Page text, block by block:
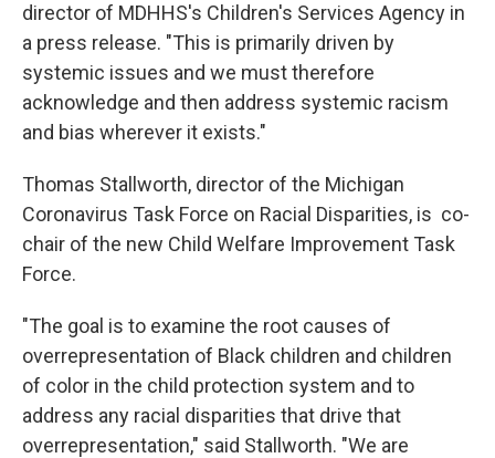
director of MDHHS's Children's Services Agency in
a press release. "This is primarily driven by
systemic issues and we must therefore
acknowledge and then address systemic racism
and bias wherever it exists."
Thomas Stallworth, director of the Michigan
Coronavirus Task Force on Racial Disparities, is co-
chair of the new Child Welfare Improvement Task
Force.
"The goal is to examine the root causes of
overrepresentation of Black children and children
of color in the child protection system and to
address any racial disparities that drive that
overrepresentation," said Stallworth. "We are